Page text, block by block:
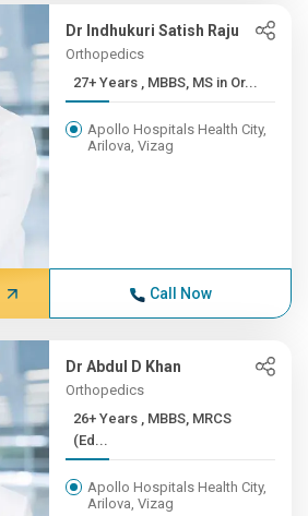
Dr Indhukuri Satish Raju
Orthopedics
27+ Years , MBBS, MS in Or...
Apollo Hospitals Health City,
Arilova, Vizag
Call Now
Dr Abdul D Khan
Orthopedics
26+ Years , MBBS, MRCS
(Ed...
Apollo Hospitals Health City,
Arilova, Vizag